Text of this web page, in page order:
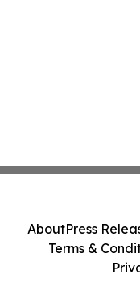
AboutPress
Terms &